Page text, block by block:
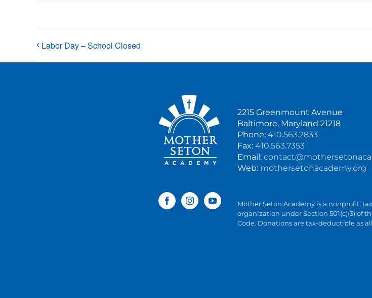
Labor Day – School Closed
2215 Greenmount Avenue
Baltimore, Maryland 21218
Phone: 410.563.2833
Fax: 410.563.7353
Email:
Web: mothersetonacademy.org
Mother Seton Academy is a nonprofit,
organization under Section 501(c)(3) of
Code. Donations are tax-deductible as